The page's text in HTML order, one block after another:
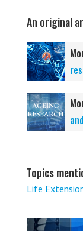
An original
Topics
Life